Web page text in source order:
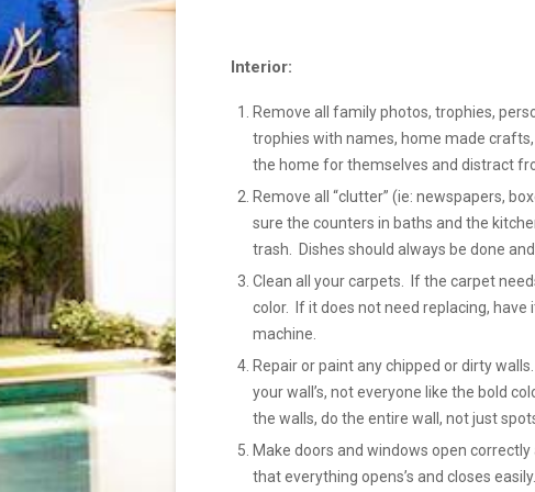
Interior:
Remove all family photos, trophies,
trophies with names, home made
the home for themselves and distract
Remove all “clutter” (ie: newspapers,
sure the counters in baths and the
trash. Dishes should always be done
Clean all your carpets. If the carpet
color. If it does not need replacing,
machine.
Repair or paint any chipped or dirty
your wall’s, not everyone like the bold
the walls, do the entire wall, not just
Make doors and windows open
that everything opens’s and closes easily.